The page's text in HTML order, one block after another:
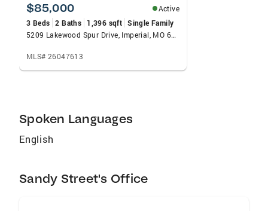
needs. My goal is to help people find their first
or next dream home or to help you through a
successful selling experience! We do the heavy
home.
$85,000
Active
3 Beds 2 Baths 1,396 sqft Single Family
5209 Lakewood Spur Drive, Imperial, MO 63052
MLS# 26047613
Spoken Languages
English
Sandy Street's Office